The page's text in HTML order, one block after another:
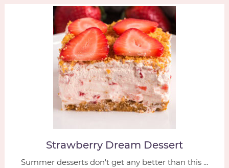
Strawberry Dream Dessert
Summer desserts don't get any better than this ...